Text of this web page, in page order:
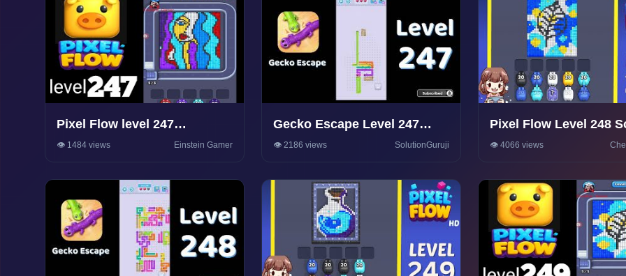
Pixel Flow level 247
Walkthrough Solution
👁️ 1484 views Einstein Gamer
Gecko Escape Level 247
Walkthrough 🦎 | Puzzle
SolutionGuruji
👁️ 2186 views SolutionGuruji
Pixel Flow Level 248
Walkthrough
👁️ 4066 views